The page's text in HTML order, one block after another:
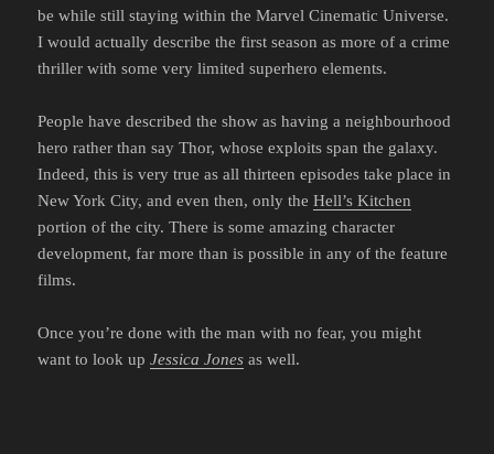
be while still staying within the Marvel Cinematic Universe.
I would actually describe the first season as more of a crime
thriller with some very limited superhero elements.
People have described the show as having a neighbourhood
hero rather than say Thor, whose exploits span the galaxy.
Indeed, this is very true as all thirteen episodes take place in
New York City, and even then, only theHell’s Kitchen
portion of the city. There is some amazing character
development, far more than is possible in any of the feature
films.
Once you’re done with the man with no fear, you might
want to look upJessica Jones as well.